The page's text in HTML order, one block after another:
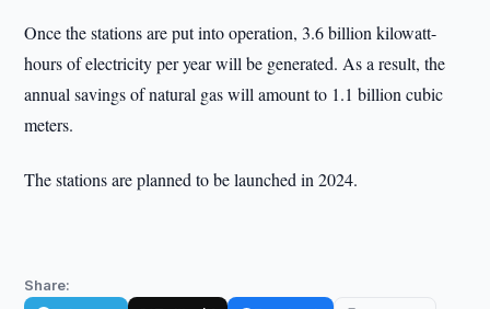
Once the stations are put into operation, 3.6 billion kilowatt-
hours of electricity per year will be generated. As a result, the
annual savings of natural gas will amount to 1.1 billion cubic
meters.
The stations are planned to be launched in 2024.
Share: